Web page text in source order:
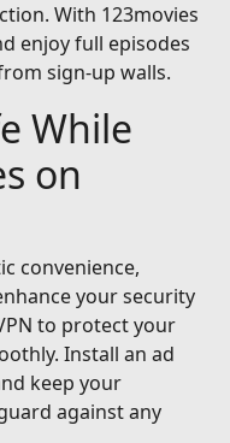
With 123movies
enjoy full episodes
sign-up walls.
While
on
convenience,
your security
to protect your
Install an ad
keep your
against any